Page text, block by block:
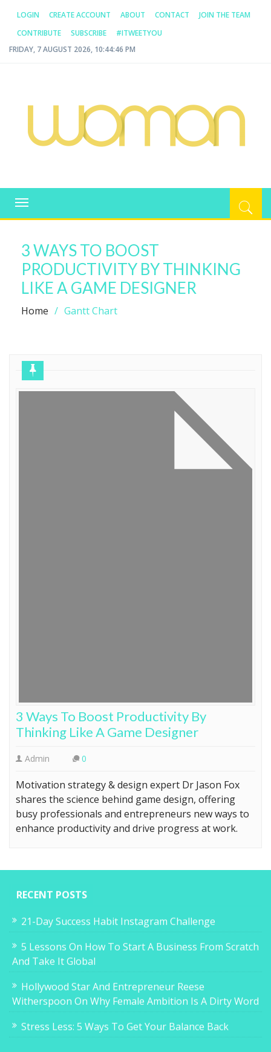
LOGIN CREATE ACCOUNT ABOUT CONTACT
JOIN THE TEAM
CONTRIBUTE
SUBSCRIBE
#ITWEETYOU
FRIDAY, 7 AUGUST 2026, 10:44:46 PM
WOMAN.COM.AU
Toggle
navigation
3 WAYS TO BOOST
PRODUCTIVITY BY THINKING
LIKE A GAME DESIGNER
Home Gantt Chart
3 Ways To Boost Productivity By
Thinking Like A Game Designer
Admin 0
Motivation strategy & design expert Dr Jason Fox
shares the science behind game design, offering
busy professionals and entrepreneurs new ways to
enhance productivity and drive progress at work.
RECENT POSTS
21-Day Success Habit Instagram Challenge
5 Lessons On How To Start A Business From Scratch
And Take It Global
Hollywood Star And Entrepreneur Reese
Witherspoon On Why Female Ambition Is A Dirty Word
Stress Less: 5 Ways To Get Your Balance Back